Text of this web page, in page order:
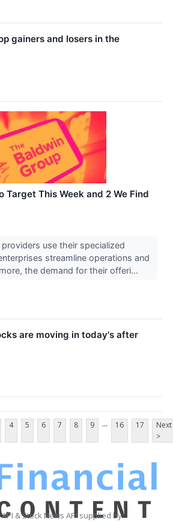
gainers and losers in the
Target This Week and 2 We Find
use their specialized
streamline operations and
the demand for their offeri...
are moving in today's after
4 5 6 7 8 9 ... 16 17
Next
>
& Stock News API supplied by